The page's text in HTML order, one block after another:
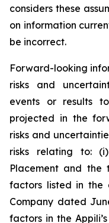
considers these
on information
be incorrect.
Forward-looking
risks and
events or results
projected in the
risks and
risks relating to:
Placement and the
factors listed in the
Company dated
factors in the